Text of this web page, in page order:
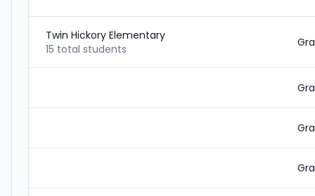
Twin Hickory Elementary
15 total students